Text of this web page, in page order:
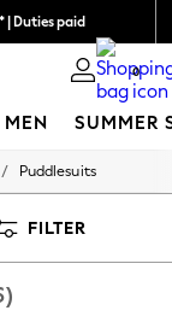
0
MEN SUMMER
/ Puddlesuits
FILTER